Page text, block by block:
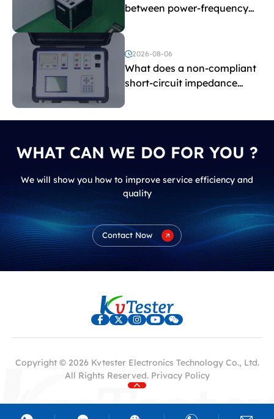
between power-frequency
and induced withstand
voltage testing?
2026-08-06
What does a non-compliant
short-circuit impedance
WHAT CAN WE DO FOR YOU ?
We will show you how to improve service efficiency and
quality
Contact Now
Copyright © 2026 Kvtester Electronics Technology Co., Ltd.
All Rights Reserved. Privacy Policy